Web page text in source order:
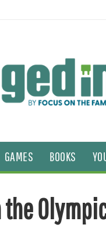
GAMES BOOKS
the